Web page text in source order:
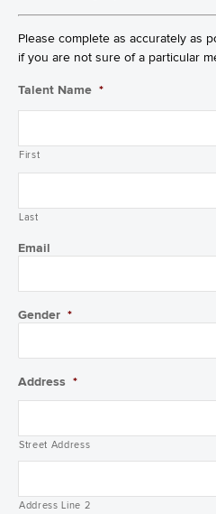
Please complete as accurately as
if you are not sure of a particular
Talent Name *
First
Last
Email
Gender *
Address *
Street Address
Address Line 2